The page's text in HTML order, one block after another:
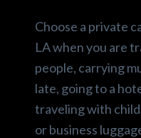
Choose a private
LA when you are
people, carrying
late, going to a
traveling with
or business